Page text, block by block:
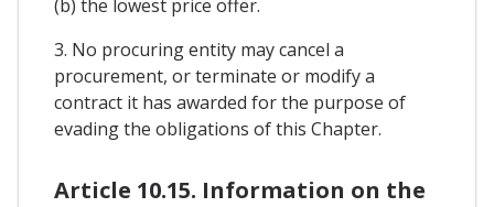
(b) the lowest price offer.
3. No procuring entity may cancel a
procurement, or terminate or modify a
contract it has awarded for the purpose of
evading the obligations of this Chapter.
Article 10.15. Information on the